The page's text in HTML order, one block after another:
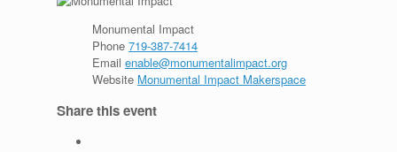
Monumental Impact
Phone 719-387-7414
Email enable@monumentalimpact.org
Website Monumental Impact Makerspace
Share this event